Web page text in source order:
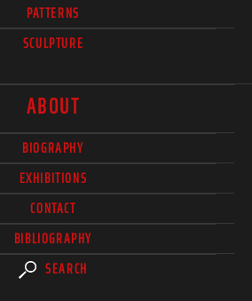
PATTERNS
SCULPTURE
ABOUT
BIOGRAPHY
EXHIBITIONS
CONTACT
BIBLIOGRAPHY
SEARCH